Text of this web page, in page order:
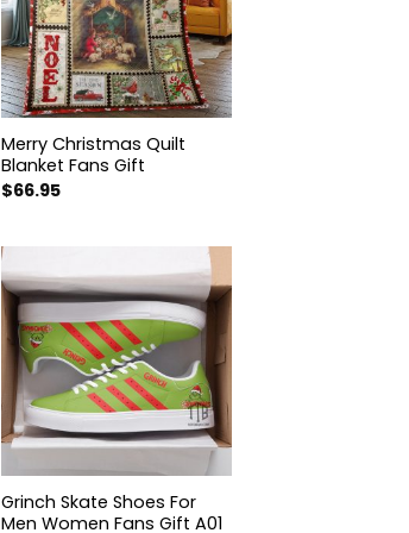
Merry Christmas Quilt
Blanket Fans Gift
$66.95
Grinch Skate Shoes For
Men Women Fans Gift A01